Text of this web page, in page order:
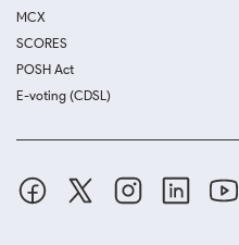
MCX
SCORES
POSH Act
E-voting (CDSL)